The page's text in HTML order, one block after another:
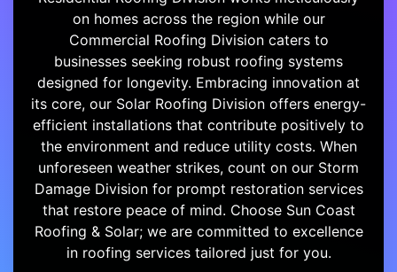
on homes across the region while our
Commercial Roofing Division caters to
businesses seeking robust roofing systems
designed for longevity. Embracing innovation at
its core, our Solar Roofing Division offers energy-
efficient installations that contribute positively to
the environment and reduce utility costs. When
unforeseen weather strikes, count on our Storm
Damage Division for prompt restoration services
that restore peace of mind. Choose Sun Coast
Roofing & Solar; we are committed to excellence
in roofing services tailored just for you.